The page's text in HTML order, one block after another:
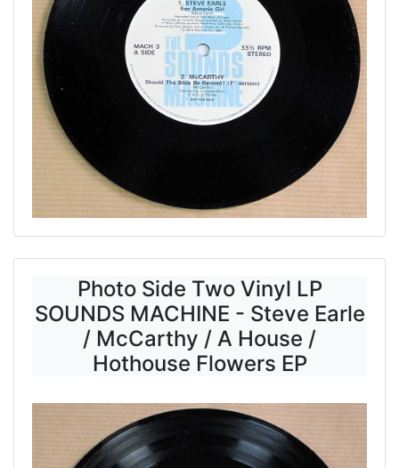
Photo Side Two Vinyl LP
SOUNDS MACHINE - Steve Earle
/ McCarthy / A House /
Hothouse Flowers EP